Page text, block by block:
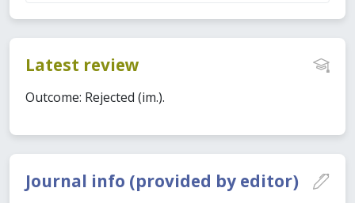
Journal info (provided by editor)
Latest review
Outcome: Rejected (im.).